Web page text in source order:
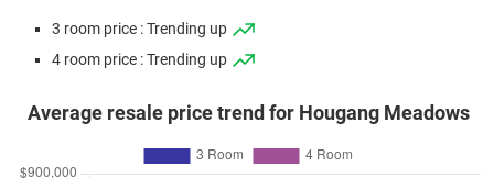
3 room price : Trending up
4 room price : Trending up
Average resale price trend for Hougang Meadows